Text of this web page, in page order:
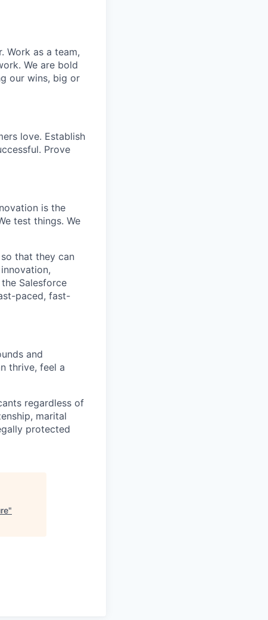
Work as a team,
We are bold
our wins, big or
love. Establish
Prove
is the
test things. We
that they can
Salesforce
paced, fast-
and
thrive, feel a
regardless of
marital
protected
"